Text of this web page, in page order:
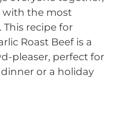
the most
This recipe for
Roast Beef is a
pleaser, perfect for
or a holiday